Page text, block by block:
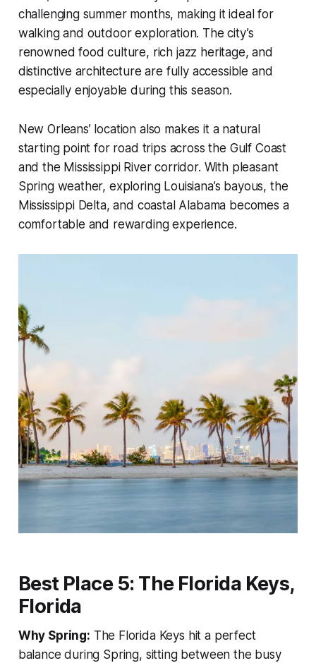
challenging summer months, making it ideal for
walking and outdoor exploration. The city’s
renowned food culture, rich jazz heritage, and
distinctive architecture are fully accessible and
especially enjoyable during this season.
New Orleans’ location also makes it a natural
starting point for road trips across the Gulf Coast
and the Mississippi River corridor. With pleasant
Spring weather, exploring Louisiana’s bayous, the
Mississippi Delta, and coastal Alabama becomes a
comfortable and rewarding experience.
Best Place 5: The Florida Keys,
Florida
Why Spring: The Florida Keys hit a perfect
balance during Spring, sitting between the busy